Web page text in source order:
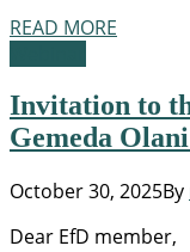
READ MORE
Invitation to
Gemeda
October 30, 2025By
Dear EfD member,